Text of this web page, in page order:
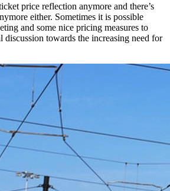
price reflection anymore and there’s
either. Sometimes it is possible
and some nice pricing measures to
towards the increasing need for